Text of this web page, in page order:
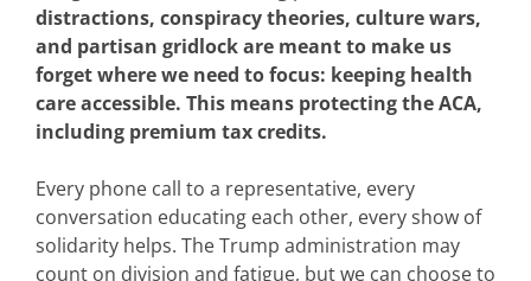
distractions, conspiracy theories, culture wars,
and partisan gridlock are meant to make us
forget where we need to focus: keeping health
care accessible. This means protecting the ACA,
including premium tax credits.
Every phone call to a representative, every
conversation educating each other, every show of
solidarity helps. The Trump administration may
count on division and fatigue, but we can choose to